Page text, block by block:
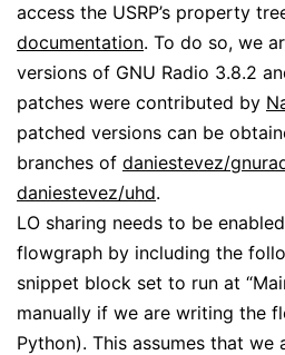
access the USRP’s property
documentation. To do so, we
versions of GNU Radio 3.8.2
patches were contributed by
patched versions can be
branches of daniestevez/
daniestevez/uhd.
LO sharing needs to be
flowgraph by including the
snippet block set to run at
manually if we are writing the
Python). This assumes that we